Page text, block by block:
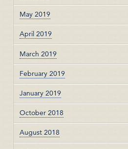
May 2019
April 2019
March 2019
February 2019
January 2019
October 2018
August 2018